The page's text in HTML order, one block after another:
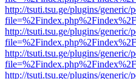
http://tsuti.tsu.ge/plugins/
http://tsuti.tsu.ge/plugins/
http://tsuti.tsu.ge/plugins/
http://tsuti.tsu.ge/plugins/